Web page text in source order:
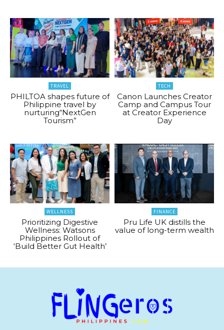
TRAVEL
PHILTOA shapes future of
Philippine travel by
nurturing“NextGen
Tourism”
TECH
Canon Launches Creator
Camp and Campus Tour
at Creator Experience
Day
WELLNESS
Prioritizing Digestive
Wellness: Watsons
Philippines Rollout of
‘Build Better Gut Health’
FINANCE
Pru Life UK distills the
value of long-term wealth